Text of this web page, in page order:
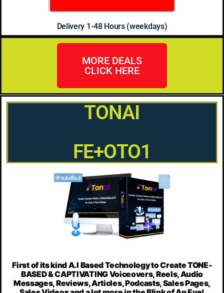
Delivery 1-48 Hours (weekdays)
MORE DEALS
CLICK HERE
TONAI
FE+OTO1
First of its kind A.I Based Technology to CreateTONE-
BASED & CAPTIVATING Voiceovers, Reels, Audio
Messages, Reviews, Articles, Podcasts, Sales Pages,